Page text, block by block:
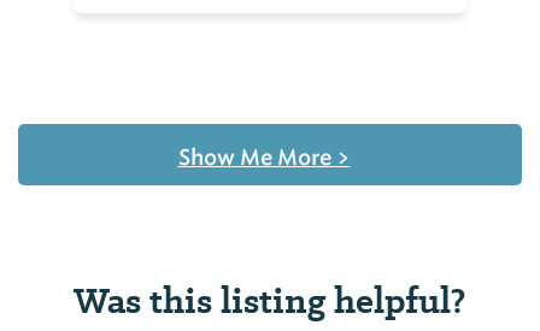
Show Me More >
Was this listing helpful?